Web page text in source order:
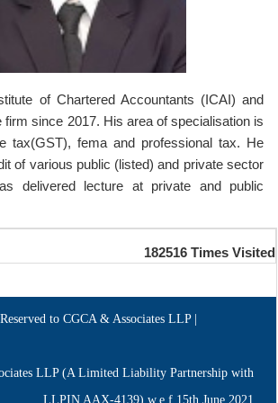
of Chartered Accountants (ICAI) and
firm since 2017. His area of specialisation is
tax(GST), fema and professional tax. He
of various public (listed) and private sector
delivered lecture at private and public
182516 Times Visited
to CGCA & Associates LLP |
LLP (A Limited Liability Partnership with
LLPIN AAX-4139) w.e.f.15th June,2021